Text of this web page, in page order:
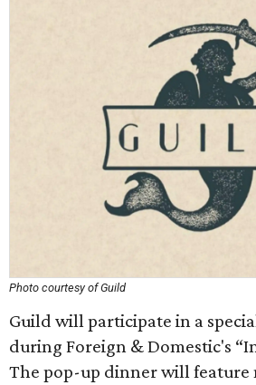
Photo courtesy of Guild
Guild will participate in a
during Foreign & Domestic's
The pop-up dinner will feature